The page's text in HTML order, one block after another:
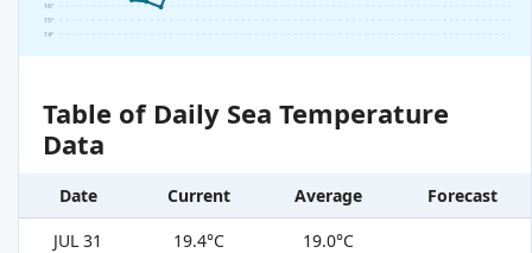
14°
15°
16°
Table of Daily Sea Temperature
Data
Date Current Average
Forecast
JUL 31
19.4°C
19.0°C